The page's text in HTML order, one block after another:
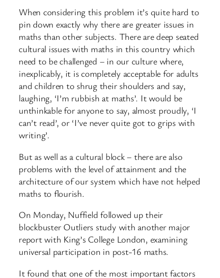
When considering this problem it’s quite hard to
pin down exactly why there are greater issues in
maths than other subjects. There are deep seated
cultural issues with maths in this country which
need to be challenged – in our culture where,
inexplicably, it is completely acceptable for adults
and children to shrug their shoulders and say,
laughing, ‘I’m rubbish at maths’. It would be
unthinkable for anyone to say, almost proudly, ‘I
can’t read’, or ‘I’ve never quite got to grips with
writing’.
But as well as a cultural block – there are also
problems with the level of attainment and the
architecture of our system which have not helped
maths to flourish.
On Monday, Nuffield followed up their
blockbuster Outliers study with another major
report with King’s College London, examining
universal participation in post-16 maths.
It found that one of the most important factors